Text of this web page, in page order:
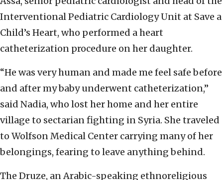
Interventional Pediatric Cardiology Unit at Save a
Child’s Heart, who performed a heart
catheterization procedure on her daughter.
“He was very human and made me feel safe before
and after my baby underwent catheterization,”
said Nadia, who lost her home and her entire
village to sectarian fighting in Syria. She traveled
to Wolfson Medical Center carrying many of her
belongings, fearing to leave anything behind.
The Druze, an Arabic-speaking ethnoreligious